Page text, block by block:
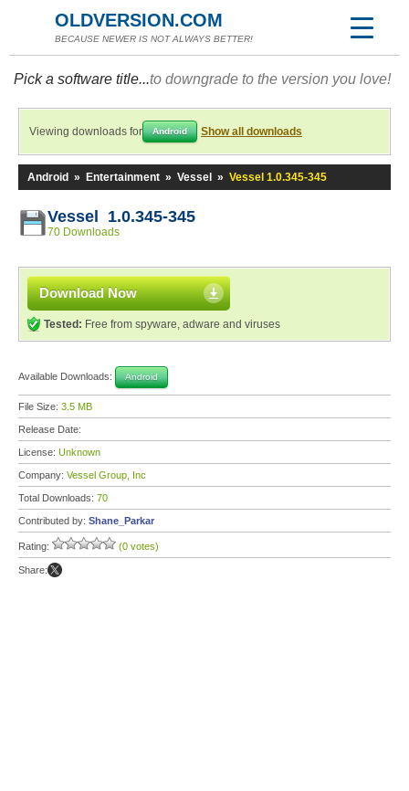
OLDVERSION.COM
BECAUSE NEWER IS NOT ALWAYS BETTER!
Pick a software title...to downgrade to the version you love!
Viewing downloads for Android Show all downloads
Android » Entertainment » Vessel » Vessel 1.0.345-345
Vessel 1.0.345-345
70 Downloads
Download Now
Tested: Free from spyware, adware and viruses
Available Downloads: Android
File Size: 3.5 MB
Release Date:
License: Unknown
Company: Vessel Group, Inc
Total Downloads: 70
Contributed by: Shane_Parkar
Rating: (0 votes)
Share: